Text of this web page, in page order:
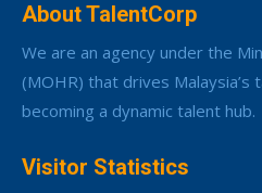
About TalentCorp
We are an agency under the
(MOHR) that drives
becoming a dynamic talent hub.
Visitor Statistics